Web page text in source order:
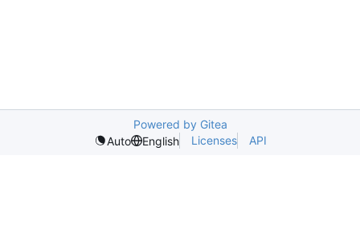
Powered by Gitea
Auto
English Licenses API